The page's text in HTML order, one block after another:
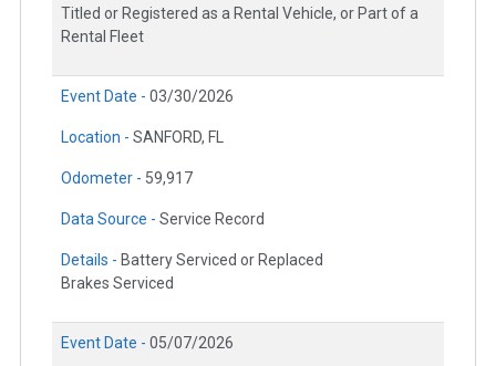
Titled or Registered as a Rental Vehicle, or Part of a
Rental Fleet
Event Date - 03/30/2026
Location - SANFORD, FL
Odometer - 59,917
Data Source - Service Record
Details - Battery Serviced or Replaced
Brakes Serviced
Event Date - 05/07/2026